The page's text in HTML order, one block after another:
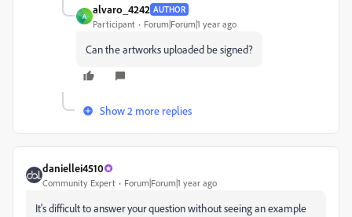
A
alvaro_4242 AUTHOR
Participant Forum|Forum|1 year ago
Can the artworks uploaded be signed?
Show 2 more replies
daniellei4510
Community Expert Forum|Forum|1 year ago
It's difficult to answer your question without seeing an example